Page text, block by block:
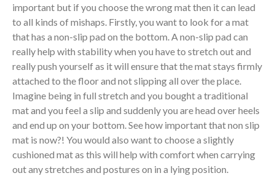
important but if you choose the wrong mat then it can lead
to all kinds of mishaps. Firstly, you want to look for a mat
that has a non-slip pad on the bottom. A non-slip pad can
really help with stability when you have to stretch out and
really push yourself as it will ensure that the mat stays firmly
attached to the floor and not slipping all over the place.
Imagine being in full stretch and you bought a traditional
mat and you feel a slip and suddenly you are head over heels
and end up on your bottom. See how important that non slip
mat is now?! You would also want to choose a slightly
cushioned mat as this will help with comfort when carrying
out any stretches and postures on in a lying position.